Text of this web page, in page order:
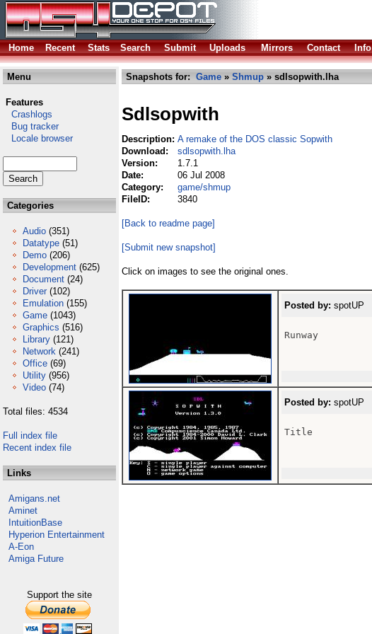
Home
Recent Stats Search Submit Uploads Mirrors Contact Info
Menu
Features
Crashlogs
Bug tracker
Locale browser
Categories
Audio (351)
Datatype (51)
Demo (206)
Development (625)
Document (24)
Driver (102)
Emulation (155)
Game (1043)
Graphics (516)
Library (121)
Network (241)
Office (69)
Utility (956)
Video (74)
Total files: 4534
Full index file
Recent index file
Links
Amigans.net
Aminet
IntuitionBase
Hyperion Entertainment
A-Eon
Amiga Future
Support the site
Snapshots for: Game » Shmup » sdlsopwith.lha
Sdlsopwith
Description: A remake of the DOS classic Sopwith
Download:
sdlsopwith.lha
Version:
1.7.1
Date:
06 Jul 2008
Category:
game/shmup
FileID:
3840
[Back to readme page]
[Submit new snapshot]
Click on images to see the original ones.
Posted by: spotUP
Runway
Posted by: spotUP
Title